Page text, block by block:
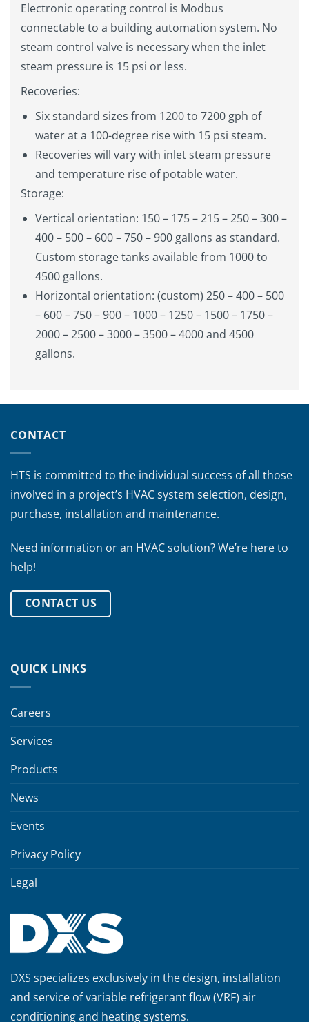
Electronic operating control is Modbus
connectable to a building automation system. No
steam control valve is necessary when the inlet
steam pressure is 15 psi or less.
Recoveries:
Six standard sizes from 1200 to 7200 gph of
water at a 100-degree rise with 15 psi steam.
Recoveries will vary with inlet steam pressure
and temperature rise of potable water.
Storage:
Vertical orientation: 150 – 175 – 215 – 250 – 300 –
400 – 500 – 600 – 750 – 900 gallons as standard.
Custom storage tanks available from 1000 to
4500 gallons.
Horizontal orientation: (custom) 250 – 400 – 500
– 600 – 750 – 900 – 1000 – 1250 – 1500 – 1750 –
2000 – 2500 – 3000 – 3500 – 4000 and 4500
gallons.
CONTACT
HTS is committed to the individual success of all those
involved in a project’s HVAC system selection, design,
purchase, installation and maintenance.
Need information or an HVAC solution? We’re here to
help!
CONTACT US
QUICK LINKS
Careers
Services
Products
News
Events
Privacy Policy
Legal
DXS specializes exclusively in the design, installation
and service of variable refrigerant flow (VRF) air
conditioning and heating systems.